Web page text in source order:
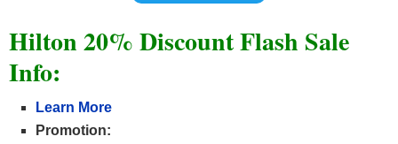
Hilton 20% Discount Flash Sale
Info:
Learn More
Promotion: